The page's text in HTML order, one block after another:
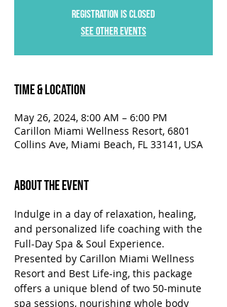
Registration is closed
See other events
Time & Location
May 26, 2024, 8:00 AM – 6:00 PM
Carillon Miami Wellness Resort, 6801
Collins Ave, Miami Beach, FL 33141, USA
About the Event
Indulge in a day of relaxation, healing,
and personalized life coaching with the
Full-Day Spa & Soul Experience.
Presented by Carillon Miami Wellness
Resort and Best Life-ing, this package
offers a unique blend of two 50-minute
spa sessions, nourishing whole body